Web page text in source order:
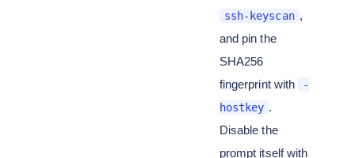
ssh-keyscan ,
and pin the
SHA256
fingerprint with
-
hostkey .
Disable the
prompt itself with